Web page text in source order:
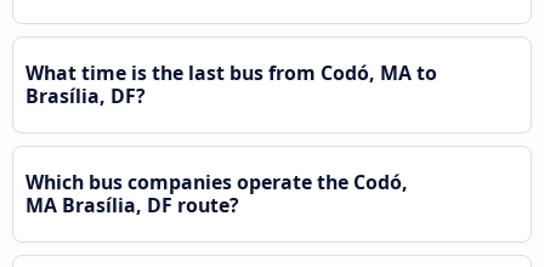
What time is the last bus from Codó, MA to
Brasília, DF?
Which bus companies operate the Codó,
MA Brasília, DF route?